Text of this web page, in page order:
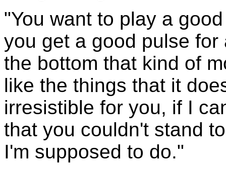
"You want to play a
you get a good pulse
the bottom that kind of
like the things that it
irresistible for you, if I
that you couldn't stand
I'm supposed to do."